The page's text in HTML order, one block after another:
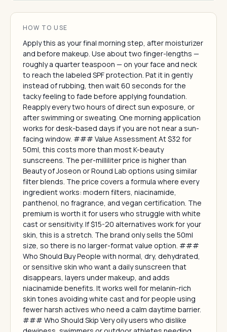
HOW TO USE
Apply this as your final morning step, after moisturizer
and before makeup. Use about two finger-lengths —
roughly a quarter teaspoon — on your face and neck
to reach the labeled SPF protection. Pat it in gently
instead of rubbing, then wait 60 seconds for the
tacky feeling to fade before applying foundation.
Reapply every two hours of direct sun exposure, or
after swimming or sweating. One morning application
works for desk-based days if you are not near a sun-
facing window. ### Value Assessment At $32 for
50ml, this costs more than most K-beauty
sunscreens. The per-milliliter price is higher than
Beauty of Joseon or Round Lab options using similar
filter blends. The price covers a formula where every
ingredient works: modern filters, niacinamide,
panthenol, no fragrance, and vegan certification. The
premium is worth it for users who struggle with white
cast or sensitivity. If $15-20 alternatives work for your
skin, this is a stretch. The brand only sells the 50ml
size, so there is no larger-format value option. ###
Who Should Buy People with normal, dry, dehydrated,
or sensitive skin who want a daily sunscreen that
disappears, layers under makeup, and adds
niacinamide benefits. It works well for melanin-rich
skin tones avoiding white cast and for people using
fewer harsh actives who need a calm daytime barrier.
### Who Should Skip Very oily users who dislike